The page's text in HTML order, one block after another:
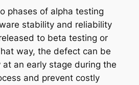
phases of alpha testing
stability and reliability
to beta testing or
way, the defect can be
an early stage during the
and prevent costly